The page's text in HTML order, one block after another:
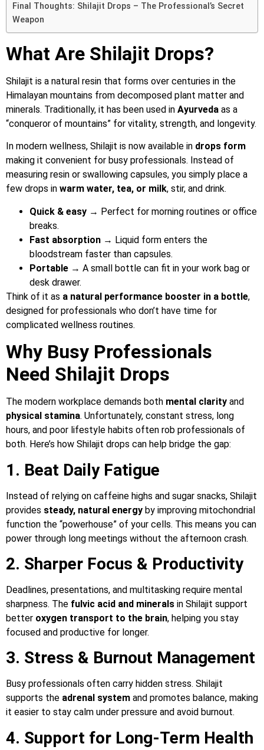
Final Thoughts: Shilajit Drops – The Professional’s Secret
Weapon
What Are Shilajit Drops?
Shilajit is a natural resin that forms over centuries in the
Himalayan mountains from decomposed plant matter and
minerals. Traditionally, it has been used in Ayurveda as a
“conqueror of mountains” for vitality, strength, and longevity.
In modern wellness, Shilajit is now available in drops form
making it convenient for busy professionals. Instead of
measuring resin or swallowing capsules, you simply place a
few drops in warm water, tea, or milk, stir, and drink.
Quick & easy → Perfect for morning routines or office
breaks.
Fast absorption → Liquid form enters the
bloodstream faster than capsules.
Portable → A small bottle can fit in your work bag or
desk drawer.
Think of it as a natural performance booster in a bottle,
designed for professionals who don’t have time for
complicated wellness routines.
Why Busy Professionals
Need Shilajit Drops
The modern workplace demands both mental clarity and
physical stamina. Unfortunately, constant stress, long
hours, and poor lifestyle habits often rob professionals of
both. Here’s how Shilajit drops can help bridge the gap:
1. Beat Daily Fatigue
Instead of relying on caffeine highs and sugar snacks, Shilajit
provides steady, natural energy by improving mitochondrial
function the “powerhouse” of your cells. This means you can
power through long meetings without the afternoon crash.
2. Sharper Focus & Productivity
Deadlines, presentations, and multitasking require mental
sharpness. The fulvic acid and minerals in Shilajit support
better oxygen transport to the brain, helping you stay
focused and productive for longer.
3. Stress & Burnout Management
Busy professionals often carry hidden stress. Shilajit
supports the adrenal system and promotes balance, making
it easier to stay calm under pressure and avoid burnout.
4. Support for Long-Term Health